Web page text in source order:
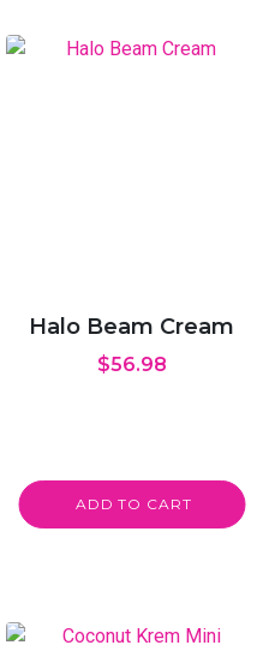
Halo Beam Cream
$56.98
ADD TO CART